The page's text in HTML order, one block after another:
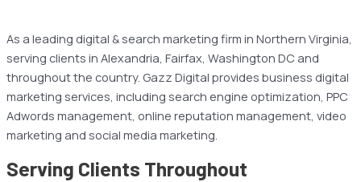
As a leading digital & search marketing firm in Northern Virginia,
serving clients in Alexandria, Fairfax, Washington DC and
throughout the country. Gazz Digital provides business digital
marketing services, including search engine optimization, PPC
Adwords management, online reputation management, video
marketing and social media marketing.
Serving Clients Throughout